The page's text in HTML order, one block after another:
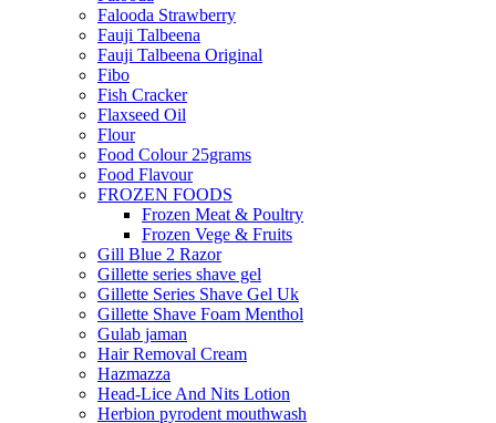
Falooda Strawberry
Fauji Talbeena
Fauji Talbeena Original
Fibo
Fish Cracker
Flaxseed Oil
Flour
Food Colour 25grams
Food Flavour
FROZEN FOODS
Frozen Meat & Poultry
Frozen Vege & Fruits
Gill Blue 2 Razor
Gillette series shave gel
Gillette Series Shave Gel Uk
Gillette Shave Foam Menthol
Gulab jaman
Hair Removal Cream
Hazmazza
Head-Lice And Nits Lotion
Herbion pyrodent mouthwash